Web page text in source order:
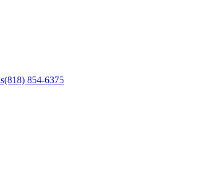
(818) 854-6375